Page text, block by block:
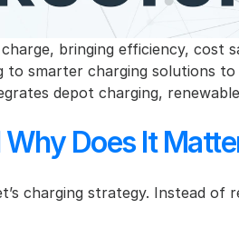
bringing efficiency, cost
smarter charging solutions
depot charging,
Does It
charging strategy. Instead